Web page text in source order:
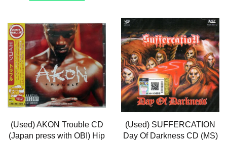
(Used) AKON Trouble CD
(Japan press with OBI) Hip
(Used) SUFFERCATION
Day Of Darkness CD (MS)